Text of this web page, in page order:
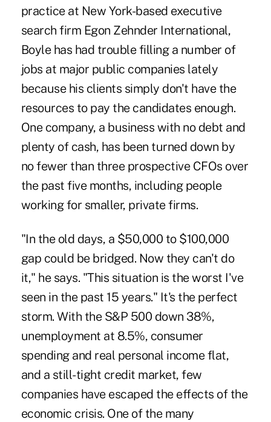
practice at New York-based executive
search firm Egon Zehnder International,
Boyle has had trouble filling a number of
jobs at major public companies lately
because his clients simply don't have the
resources to pay the candidates enough.
One company, a business with no debt and
plenty of cash, has been turned down by
no fewer than three prospective CFOs over
the past five months, including people
working for smaller, private firms.
"In the old days, a $50,000 to $100,000
gap could be bridged. Now they can't do
it," he says. "This situation is the worst I've
seen in the past 15 years." It's the perfect
storm. With the S&P 500 down 38%,
unemployment at 8.5%, consumer
spending and real personal income flat,
and a still-tight credit market, few
companies have escaped the effects of the
economic crisis. One of the many